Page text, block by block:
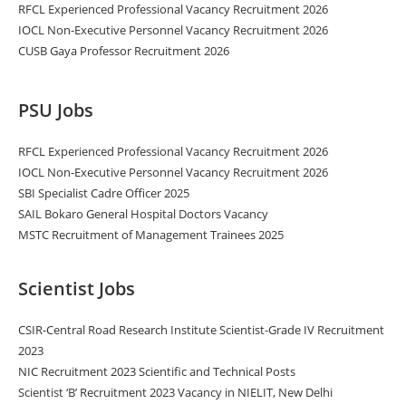
RFCL Experienced Professional Vacancy Recruitment 2026
IOCL Non-Executive Personnel Vacancy Recruitment 2026
CUSB Gaya Professor Recruitment 2026
PSU Jobs
RFCL Experienced Professional Vacancy Recruitment 2026
IOCL Non-Executive Personnel Vacancy Recruitment 2026
SBI Specialist Cadre Officer 2025
SAIL Bokaro General Hospital Doctors Vacancy
MSTC Recruitment of Management Trainees 2025
Scientist Jobs
CSIR-Central Road Research Institute Scientist-Grade IV Recruitment
2023
NIC Recruitment 2023 Scientific and Technical Posts
Scientist ‘B’ Recruitment 2023 Vacancy in NIELIT, New Delhi